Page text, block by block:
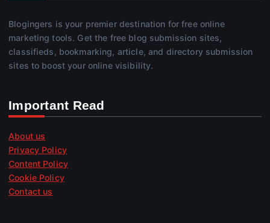
Blogingers is your premier destination for free online
marketing tools. Get the free blog submission sites,
classifieds, bookmarking, article, and directory submission
sites to boost your online visibility.
Important Read
About us
Privacy Policy
Content Policy
Cookie Policy
Contact us